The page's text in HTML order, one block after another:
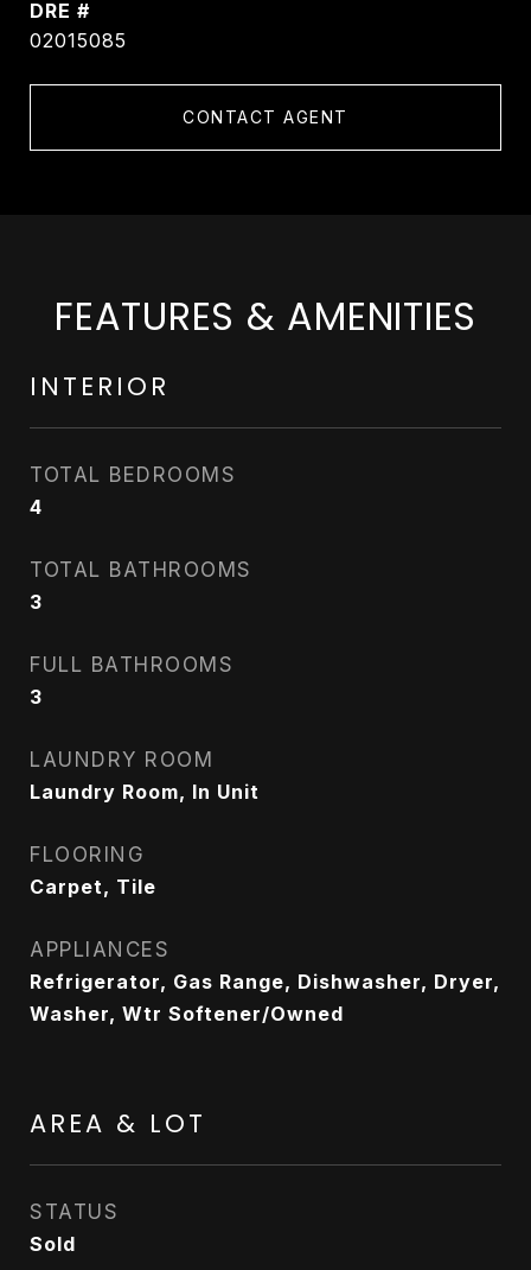
DRE #
02015085
CONTACT AGENT
FEATURES & AMENITIES
INTERIOR
TOTAL BEDROOMS
4
TOTAL BATHROOMS
3
FULL BATHROOMS
3
LAUNDRY ROOM
Laundry Room, In Unit
FLOORING
Carpet, Tile
APPLIANCES
Refrigerator, Gas Range, Dishwasher, Dryer,
Washer, Wtr Softener/Owned
AREA & LOT
STATUS
Sold